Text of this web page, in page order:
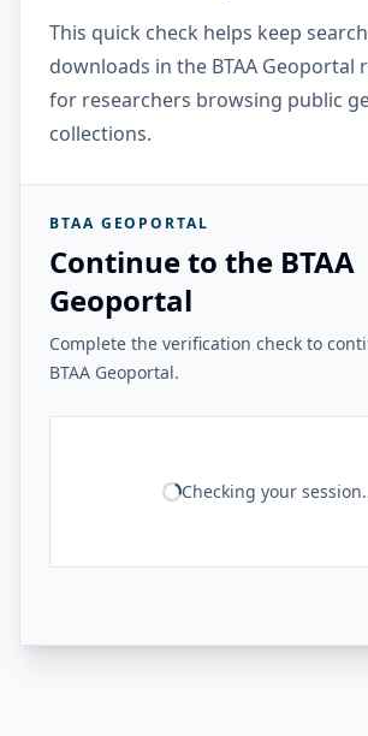
This quick check helps keep
downloads in the BTAA Geoportal
for researchers browsing public
collections.
BTAA GEOPORTAL
Continue to the BTAA
Geoportal
Complete the verification check to
BTAA Geoportal.
Checking your